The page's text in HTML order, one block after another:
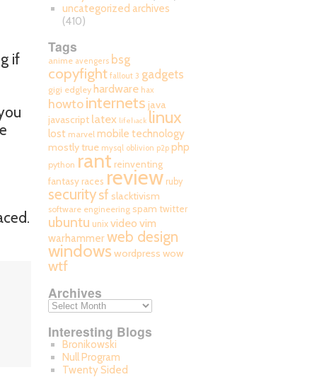
if
uncategorized archives
(410)
Tags
anime avengers bsg
copyfight fallout 3 gadgets
gigi edgley hardware hax
howtointernets java
javascript latex lifehack linux
lost marvel mobile technology
mostly true mysql oblivion p2p php
python rant reinventing
fantasy races review ruby
securitysf slacktivism
software engineering spam twitter
ubuntu unix video vim
warhammerweb design
windows wordpress wow
wtf
Archives
Interesting Blogs
Bronikowski
Null Program
Twenty Sided